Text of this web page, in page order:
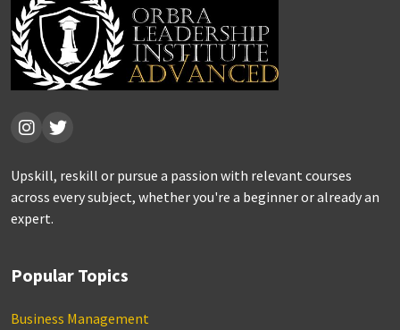
Upskill, reskill or pursue a passion with relevant courses
across every subject, whether you're a beginner or already an
expert.
Popular Topics
Business Management